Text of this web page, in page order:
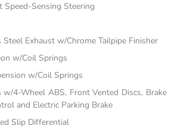
Speed-Sensing Steering
Exhaust w/Chrome Tailpipe Finisher
w/Coil Springs
w/Coil Springs
w/4-Wheel ABS, Front Vented Discs, Brake
and Electric Parking Brake
Slip Differential